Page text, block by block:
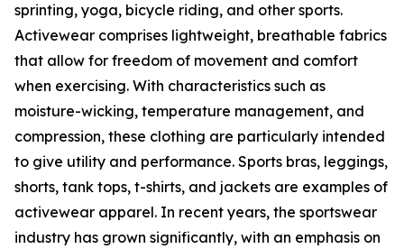
sprinting, yoga, bicycle riding, and other sports.
Activewear comprises lightweight, breathable fabrics
that allow for freedom of movement and comfort
when exercising. With characteristics such as
moisture-wicking, temperature management, and
compression, these clothing are particularly intended
to give utility and performance. Sports bras, leggings,
shorts, tank tops, t-shirts, and jackets are examples of
activewear apparel. In recent years, the sportswear
industry has grown significantly, with an emphasis on